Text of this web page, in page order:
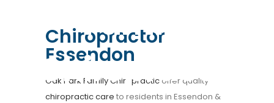
Family
Chiropractic
Chiropractor
Essendon
Oak Park Family Chiropractic offer quality
chiropractic care to residents in Essendon &